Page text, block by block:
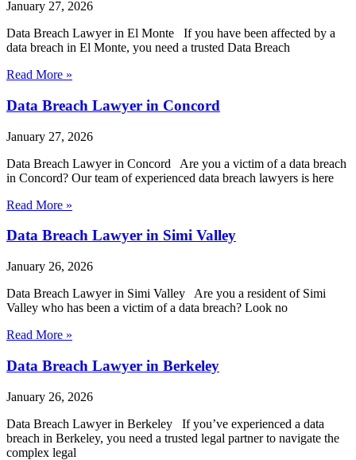
January 27, 2026
Data Breach Lawyer in El Monte If you have been affected by a
data breach in El Monte, you need a trusted Data Breach
Read More »
Data Breach Lawyer in Concord
January 27, 2026
Data Breach Lawyer in Concord Are you a victim of a data breach
in Concord? Our team of experienced data breach lawyers is here
Read More »
Data Breach Lawyer in Simi Valley
January 26, 2026
Data Breach Lawyer in Simi Valley Are you a resident of Simi
Valley who has been a victim of a data breach? Look no
Read More »
Data Breach Lawyer in Berkeley
January 26, 2026
Data Breach Lawyer in Berkeley If you’ve experienced a data
breach in Berkeley, you need a trusted legal partner to navigate the
complex legal